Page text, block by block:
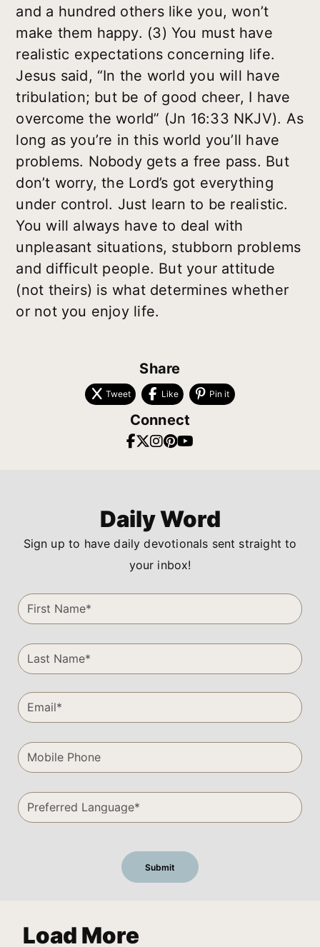
and a hundred others like you, won’t
make them happy. (3) You must have
realistic expectations concerning life.
Jesus said, “In the world you will have
tribulation; but be of good cheer, I have
overcome the world” (Jn 16:33 NKJV). As
long as you’re in this world you’ll have
problems. Nobody gets a free pass. But
don’t worry, the Lord’s got everything
under control. Just learn to be realistic.
You will always have to deal with
unpleasant situations, stubborn problems
and difficult people. But your attitude
(not theirs) is what determines whether
or not you enjoy life.
Share
Tweet Like Pin it
Connect
Daily Word
Sign up to have daily devotionals sent straight to
your inbox!
Load More